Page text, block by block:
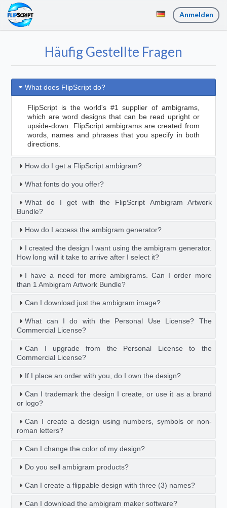
Anmelden
Häufig Gestellte Fragen
What does FlipScript do?
FlipScript is the world's #1 supplier of ambigrams,
which are word designs that can be read upright or
upside-down. FlipScript ambigrams are created from
words, names and phrases that you specify in both
directions.
How do I get a FlipScript ambigram?
What fonts do you offer?
What do I get with the FlipScript Ambigram Artwork
Bundle?
How do I access the ambigram generator?
I created the design I want using the ambigram generator.
How long will it take to arrive after I select it?
I have a need for more ambigrams. Can I order more
than 1 Ambigram Artwork Bundle?
Can I download just the ambigram image?
What can I do with the Personal Use License? The
Commercial License?
Can I upgrade from the Personal License to the
Commercial License?
If I place an order with you, do I own the design?
Can I trademark the design I create, or use it as a brand
or logo?
Can I create a design using numbers, symbols or non-
roman letters?
Can I change the color of my design?
Do you sell ambigram products?
Can I create a flippable design with three (3) names?
Can I download the ambigram maker software?